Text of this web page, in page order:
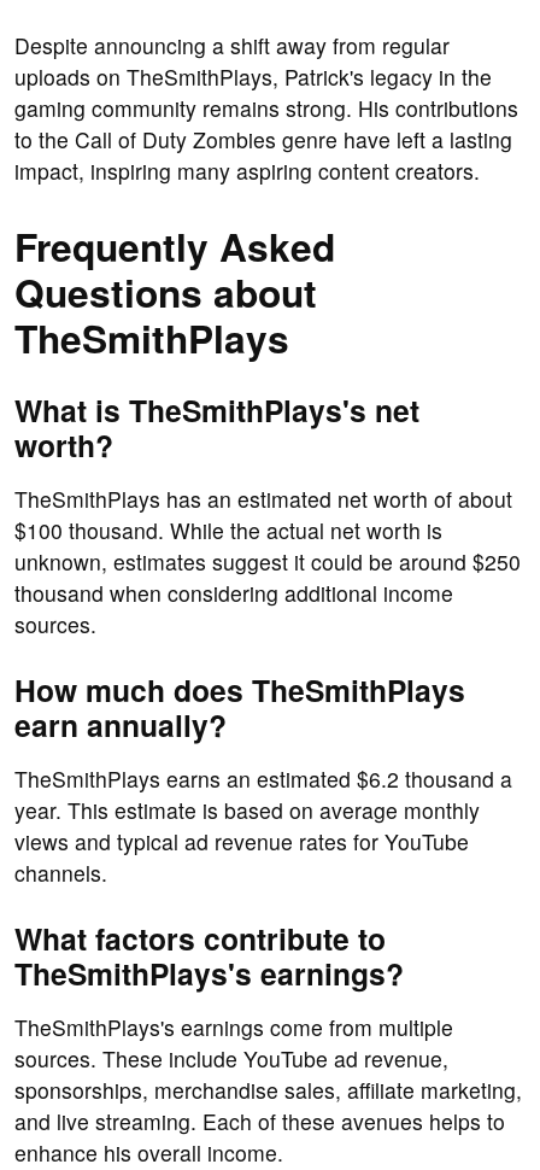
Despite announcing a shift away from regular
uploads on TheSmithPlays, Patrick's legacy in the
gaming community remains strong. His contributions
to the Call of Duty Zombies genre have left a lasting
impact, inspiring many aspiring content creators.
Frequently Asked
Questions about
TheSmithPlays
What is TheSmithPlays's net
worth?
TheSmithPlays has an estimated net worth of about
$100 thousand. While the actual net worth is
unknown, estimates suggest it could be around $250
thousand when considering additional income
sources.
How much does TheSmithPlays
earn annually?
TheSmithPlays earns an estimated $6.2 thousand a
year. This estimate is based on average monthly
views and typical ad revenue rates for YouTube
channels.
What factors contribute to
TheSmithPlays's earnings?
TheSmithPlays's earnings come from multiple
sources. These include YouTube ad revenue,
sponsorships, merchandise sales, affiliate marketing,
and live streaming. Each of these avenues helps to
enhance his overall income.